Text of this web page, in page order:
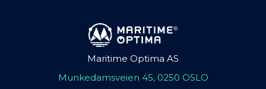
Maritime Optima AS
Munkedamsveien 45, 0250 OSLO